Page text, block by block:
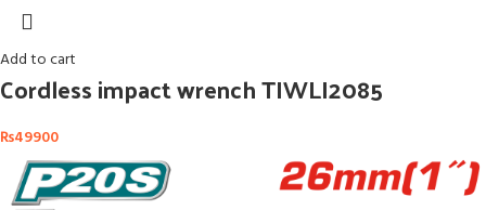
Add to cart
Cordless impact wrench TIWLI2085
₨49900